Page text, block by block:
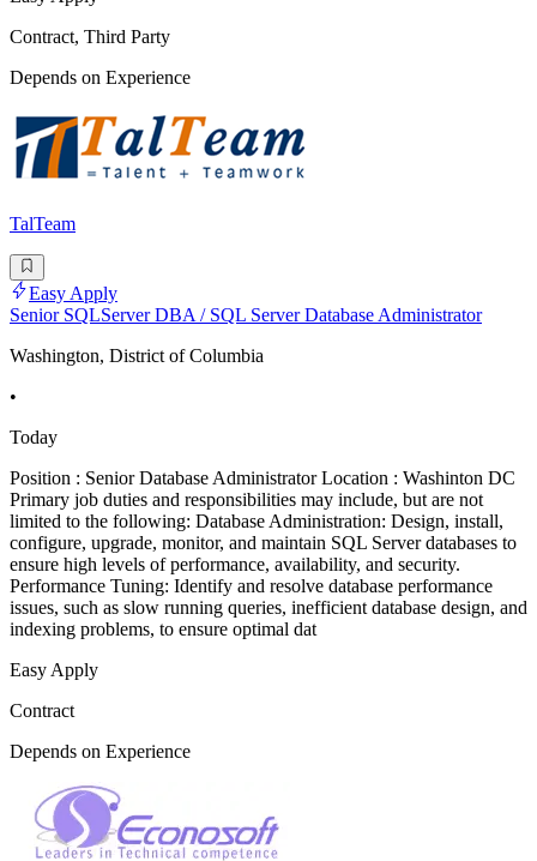
Contract, Third Party
Depends on Experience
TalTeam
Easy Apply
Senior SQLServer DBA / SQL Server Database Administrator
Washington, District of Columbia
•
Today
Position : Senior Database Administrator Location : Washinton DC
Primary job duties and responsibilities may include, but are not
limited to the following: Database Administration: Design, install,
configure, upgrade, monitor, and maintain SQL Server databases to
ensure high levels of performance, availability, and security.
Performance Tuning: Identify and resolve database performance
issues, such as slow running queries, inefficient database design, and
indexing problems, to ensure optimal dat
Easy Apply
Contract
Depends on Experience